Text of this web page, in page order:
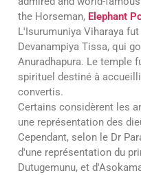
the Horseman, Elephant
L'Isurumuniya Viharaya
Devanampiya Tissa, qui
Anuradhapura. Le temple
spirituel destiné à
convertis.
Certains considèrent les
une représentation des
Cependant, selon le Dr
d'une représentation du
Dutugemunu, et